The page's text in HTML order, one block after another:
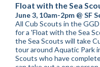
Float with the Sea
June 3, 10am-2pm @ SF
All Cub Scouts in the
for a 'Float with the Sea
the Sea Scouts will take
tour around Aquatic Park
Scouts who have